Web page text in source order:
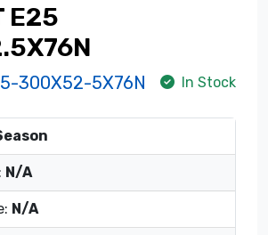
E25
300X52-5X76N In Stock
N/A
N/A